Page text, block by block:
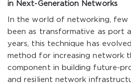
in Next-Generation Networks
In the world of networking, few
been as transformative as port
years, this technique has
method for increasing network
component in building future-
and resilient network